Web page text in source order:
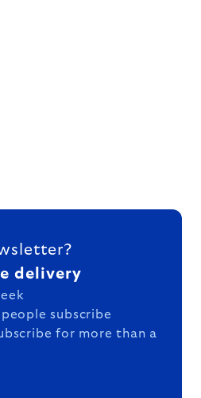
delivery
subscribe
for more than a